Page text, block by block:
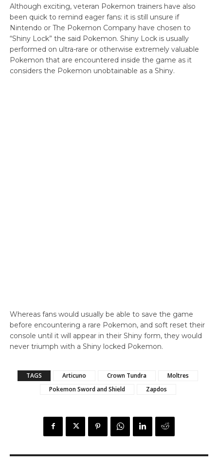
Although exciting, veteran Pokemon trainers have also
been quick to remind eager fans: it is still unsure if
Nintendo or The Pokemon Company have chosen to
“Shiny Lock” the said Pokemon. Shiny Lock is usually
performed on ultra-rare or otherwise extremely valuable
Pokemon that are encountered inside the game as it
considers the Pokemon unobtainable as a Shiny.
Whereas fans would usually be able to save the game
before encountering a rare Pokemon, and soft reset their
console until it will appear in their Shiny form, they would
never triumph with a Shiny locked Pokemon.
TAGS Articuno Crown Tundra
Moltres
Pokemon Sword and Shield
Zapdos